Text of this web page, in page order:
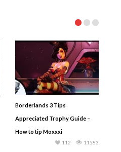
Borderlands 3 Tips
Appreciated Trophy Guide –
How to tip Moxxxi
11583
112